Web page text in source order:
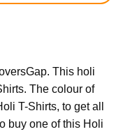
This holi
The colour of
T-Shirts, to get all
buy one of this Holi